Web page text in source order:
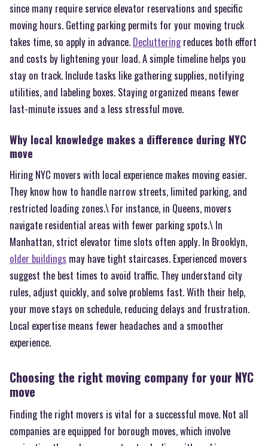
since many require service elevator reservations and specific
moving hours. Getting parking permits for your moving truck
takes time, so apply in advance. Declutteringreduces both effort
and costs by lightening your load. A simple timeline helps you
stay on track. Include tasks like gathering supplies, notifying
utilities, and labeling boxes. Staying organized means fewer
last-minute issues and a less stressful move.
Why local knowledge makes a difference during NYC
move
Hiring NYC movers with local experience makes moving easier.
They know how to handle narrow streets, limited parking, and
restricted loading zones.\ For instance, in Queens, movers
navigate residential areas with fewer parking spots.\ In
Manhattan, strict elevator time slots often apply. In Brooklyn,
older buildings may have tight staircases. Experienced movers
suggest the best times to avoid traffic. They understand city
rules, adjust quickly, and solve problems fast. With their help,
your move stays on schedule, reducing delays and frustration.
Local expertise means fewer headaches and a smoother
experience.
Choosing the right moving company for your NYC
move
Finding the right movers is vital for a successful move. Not all
companies are equipped for borough moves, which involve